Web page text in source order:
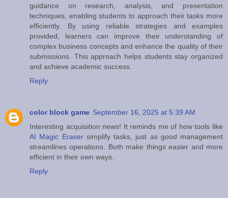
guidance on research, analysis, and presentation
techniques, enabling students to approach their tasks more
efficiently. By using reliable strategies and examples
provided, learners can improve their understanding of
complex business concepts and enhance the quality of their
submissions. This approach helps students stay organized
and achieve academic success.
Reply
color block game September 16, 2025 at 5:39 AM
Interesting acquisition news! It reminds me of how tools like
AI Magic Erasersimplify tasks, just as good management
streamlines operations. Both make things easier and more
efficient in their own ways.
Reply